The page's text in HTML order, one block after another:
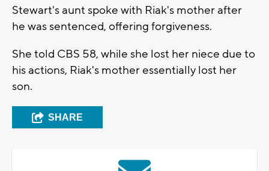
Stewart's aunt spoke with Riak's mother after
he was sentenced, offering forgiveness.
She told CBS 58, while she lost her niece due to
his actions, Riak's mother essentially lost her
son.
SHARE